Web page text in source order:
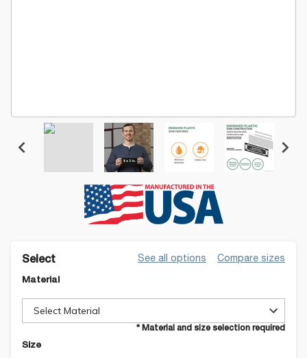
Select See all options Compare sizes
Material
Select Material
* Material and size selection required
Size